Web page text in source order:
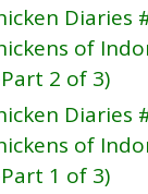
Diaries
of
2 of 3)
Diaries
of
1 of 3)